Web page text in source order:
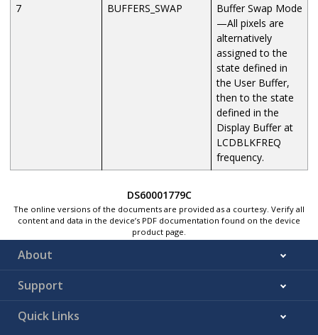
7
BUFFERS_SWAP
Buffer Swap Mode
—All pixels are
alternatively
assigned to the
state defined in
the User Buffer,
then to the state
defined in the
Display Buffer at
LCDBLKFREQ
frequency.
DS60001779C
The online versions of the documents are provided as a courtesy. Verify all
content and data in the device’s PDF documentation found on the device
product page.
About
Support
Quick Links